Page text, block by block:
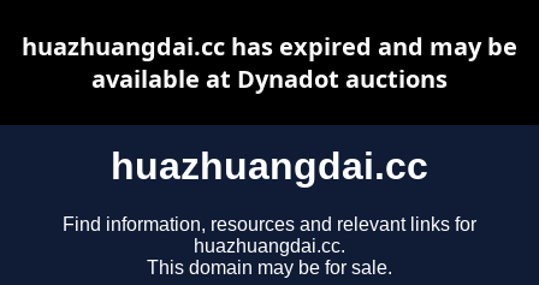
huazhuangdai.cc
Find information, resources and relevant links for
huazhuangdai.cc.
This domain may be for sale.
huazhuangdai.cc has expired and may be
available at Dynadot auctions